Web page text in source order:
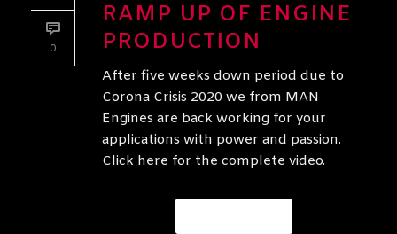
0
RAMP UP OF ENGINE
PRODUCTION
After five weeks down period due to
Corona Crisis 2020 we from MAN
Engines are back working for your
applications with power and passion.
Click here for the complete video.